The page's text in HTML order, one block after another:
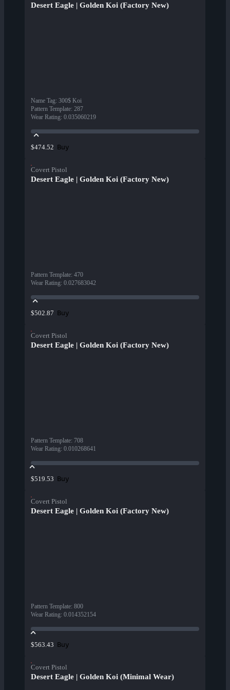
Desert Eagle | Golden Koi (Factory New)
Name Tag: 300$ Koi
Pattern Template: 287
Wear Rating: 0.035060219
$474.52 Buy
Covert Pistol
Desert Eagle | Golden Koi (Factory New)
Pattern Template: 470
Wear Rating: 0.027683042
$502.87 Buy
Covert Pistol
Desert Eagle | Golden Koi (Factory New)
Pattern Template: 708
Wear Rating: 0.010268641
$519.53 Buy
Covert Pistol
Desert Eagle | Golden Koi (Factory New)
Pattern Template: 800
Wear Rating: 0.014352154
$563.43 Buy
Covert Pistol
Desert Eagle | Golden Koi (Minimal Wear)